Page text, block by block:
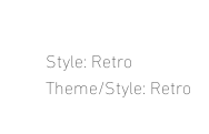
  Theme/Style: Retro